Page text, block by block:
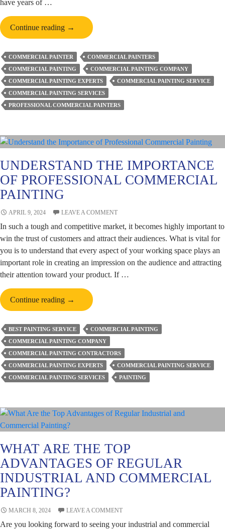
have years of …
Continue reading How
Commercial
Painting
Contractors
Transform
Spaces
with
Colours?
→
COMMERCIAL PAINTER
COMMERCIAL PAINTERS
COMMERCIAL PAINTING
COMMERCIAL PAINTING COMPANY
COMMERCIAL PAINTING EXPERTS
COMMERCIAL PAINTING SERVICE
COMMERCIAL PAINTING SERVICES
PROFESSIONAL COMMERCIAL PAINTERS
UNDERSTAND THE IMPORTANCE
OF PROFESSIONAL COMMERCIAL
PAINTING
APRIL 9, 2024 LEAVE A COMMENT
In such a tough and competitive market, it becomes highly important to
win the trust of customers and attract their audiences. What is vital for
you is to understand that every aspect of your working space plays an
important role in creating an impression on the audience and attracting
their attention toward your product. If …
Continue reading Understand
the
Importance
of
Professional
Commercial
Painting
→
BEST PAINTING SERVICE
COMMERCIAL PAINTING
COMMERCIAL PAINTING COMPANY
COMMERCIAL PAINTING CONTRACTORS
COMMERCIAL PAINTING EXPERTS
COMMERCIAL PAINTING SERVICE
COMMERCIAL PAINTING SERVICES
PAINTING
WHAT ARE THE TOP
ADVANTAGES OF REGULAR
INDUSTRIAL AND COMMERCIAL
PAINTING?
MARCH 8, 2024 LEAVE A COMMENT
Are you looking forward to seeing your industrial and commercial